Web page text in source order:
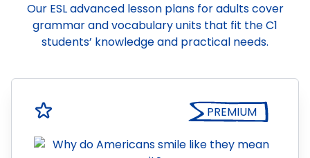
Our ESL advanced lesson plans for adults cover
grammar and vocabulary units that fit the C1
students’ knowledge and practical needs.
PREMIUM